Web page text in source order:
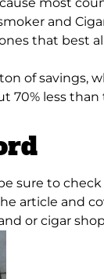
and
that best
of savings,
70% less
sure to
article and
or cigar